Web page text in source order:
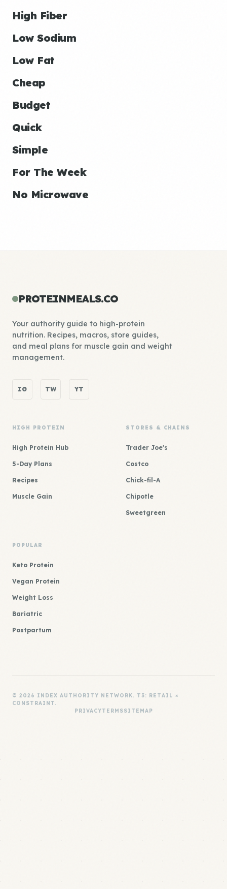
High Fiber
Low Sodium
Low Fat
Cheap
Budget
Quick
Simple
For The Week
No Microwave
PROTEINMEALS.CO
Your authority guide to high-protein
nutrition. Recipes, macros, store guides,
and meal plans for muscle gain and weight
management.
IG TW YT
HIGH PROTEIN
High Protein Hub
5-Day Plans
Recipes
Muscle Gain
STORES & CHAINS
Trader Joe's
Costco
Chick-fil-A
Chipotle
Sweetgreen
POPULAR
Keto Protein
Vegan Protein
Weight Loss
Bariatric
Postpartum
© 2026 INDEX AUTHORITY NETWORK. T3: RETAIL ×
CONSTRAINT.
PRIVACYTERMSSITEMAP